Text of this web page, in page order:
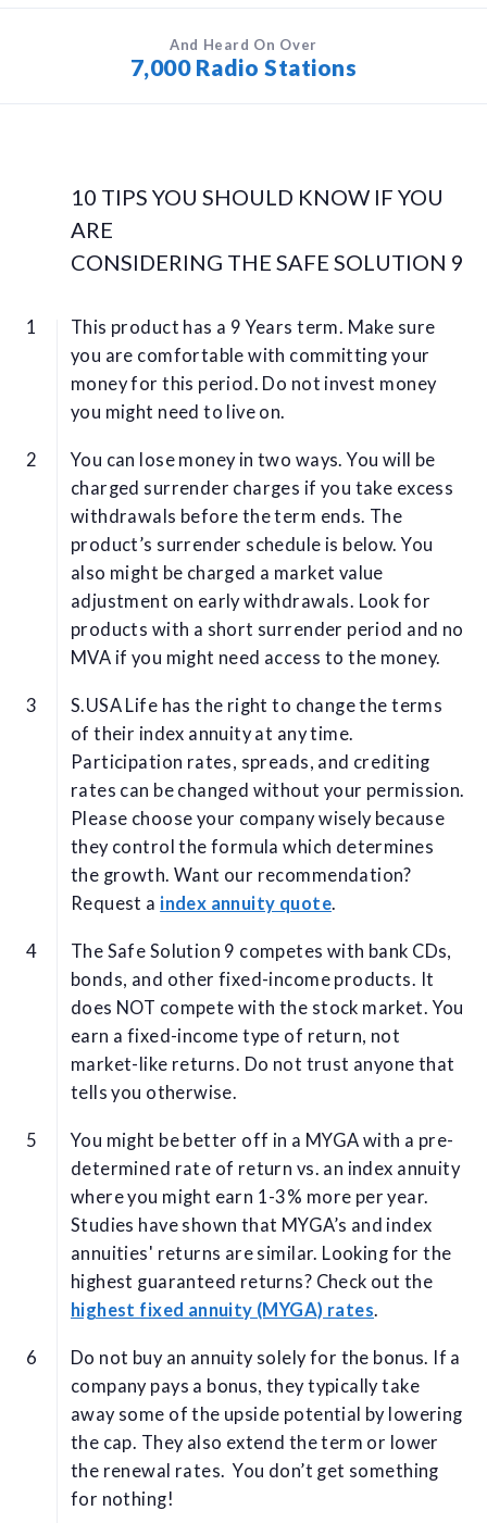
And Heard On Over
7,000 Radio Stations
10 TIPS YOU SHOULD KNOW IF YOU
ARE
CONSIDERING THE SAFE SOLUTION 9
This product has a 9 Years term. Make sure
you are comfortable with committing your
money for this period. Do not invest money
you might need to live on.
You can lose money in two ways. You will be
charged surrender charges if you take excess
withdrawals before the term ends. The
product’s surrender schedule is below. You
also might be charged a market value
adjustment on early withdrawals. Look for
products with a short surrender period and no
MVA if you might need access to the money.
S.USA Life has the right to change the terms
of their index annuity at any time.
Participation rates, spreads, and crediting
rates can be changed without your permission.
Please choose your company wisely because
they control the formula which determines
the growth. Want our recommendation?
Request a index annuity quote.
The Safe Solution 9 competes with bank CDs,
bonds, and other fixed-income products. It
does NOT compete with the stock market. You
earn a fixed-income type of return, not
market-like returns. Do not trust anyone that
tells you otherwise.
You might be better off in a MYGA with a pre-
determined rate of return vs. an index annuity
where you might earn 1-3% more per year.
Studies have shown that MYGA’s and index
annuities' returns are similar. Looking for the
highest guaranteed returns? Check out the
highest fixed annuity (MYGA) rates.
Do not buy an annuity solely for the bonus. If a
company pays a bonus, they typically take
away some of the upside potential by lowering
the cap. They also extend the term or lower
the renewal rates. You don’t get something
for nothing!